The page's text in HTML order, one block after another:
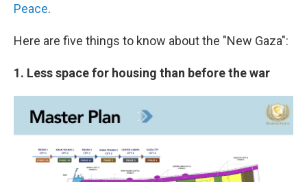
Peace.
Here are five things to know about the "New Gaza":
1. Less space for housing than before the war